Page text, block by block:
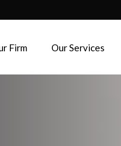
Firm Our Services